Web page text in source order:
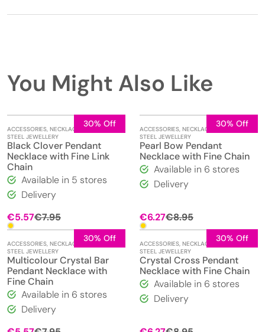
You Might Also Like
30% Off
ACCESSORIES, NECKLACES ,STAINLESS
STEEL JEWELLERY
Black Clover Pendant
Necklace with Fine Link
Chain
Available in 5 stores
Delivery
€7.95Original
price
€7.95.
€5.57
Current
price
€5.57.
30% Off
ACCESSORIES, NECKLACES ,STAINLESS
STEEL JEWELLERY
Pearl Bow Pendant
Necklace with Fine Chain
Available in 6 stores
Delivery
€8.95Original
price
€8.95.
€6.27
Current
price
€6.27.
30% Off
ACCESSORIES, NECKLACES ,STAINLESS
STEEL JEWELLERY
Multicolour Crystal Bar
Pendant Necklace with
Fine Chain
Available in 6 stores
Delivery
30% Off
ACCESSORIES, NECKLACES ,STAINLESS
STEEL JEWELLERY
Crystal Cross Pendant
Necklace with Fine Chain
Available in 6 stores
Delivery